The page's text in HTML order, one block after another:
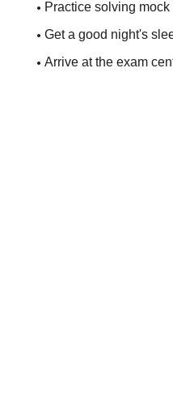
Practice solving
Get a good night's
Arrive at the exam